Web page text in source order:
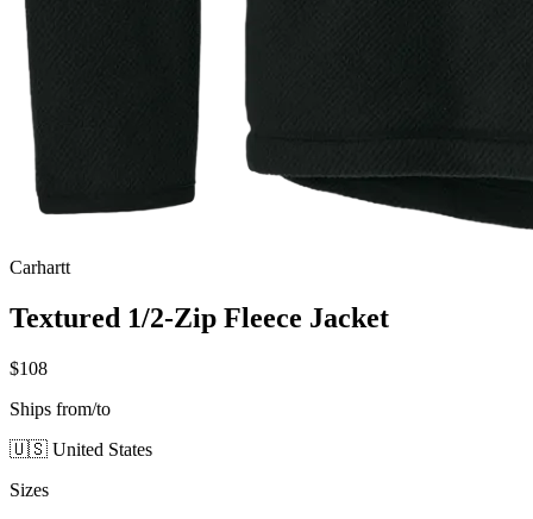
Carhartt
Textured 1/2-Zip Fleece Jacket
$108
Ships from/to
🇺🇸 United States
Sizes